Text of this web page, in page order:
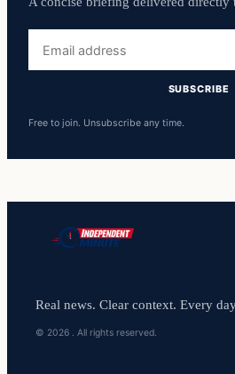
address
SUBSCRIBE
Free to join. Unsubscribe any time.
Real news. Clear context. Every
© 2026 . All rights reserved.